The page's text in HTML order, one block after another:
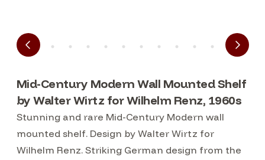
Mid-Century Modern Wall Mounted Shelf
by Walter Wirtz for Wilhelm Renz, 1960s
Stunning and rare Mid-Century Modern wall
mounted shelf. Design by Walter Wirtz for
Wilhelm Renz. Striking German design from the